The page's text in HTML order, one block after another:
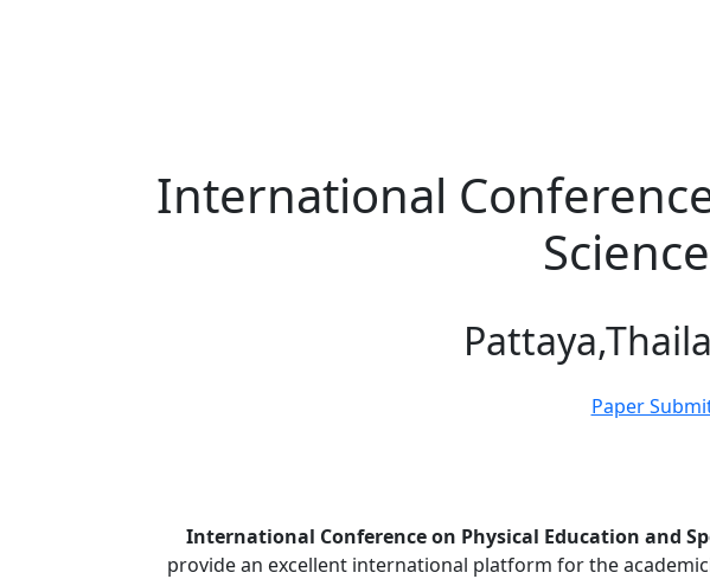
International
Paper
International Conference on Physical Education and
provide an excellent international platform for the